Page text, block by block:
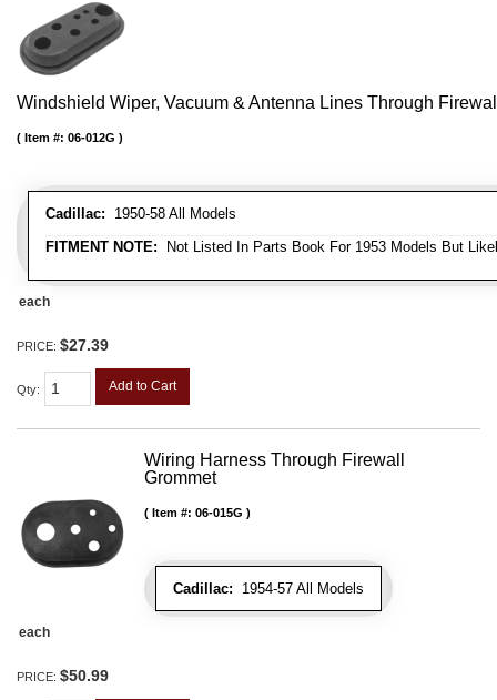
Windshield Wiper, Vacuum & Antenna Lines Through
Cadillac: 1950-58 All Models
FITMENT NOTE: Not Listed In Parts Book For 1953 Models But
Item #: 06-012G
each
PRICE: $27.39
Qty: Add to Cart
Wiring Harness Through Firewall
Grommet
Cadillac: 1954-57 All Models
Item #: 06-015G
each
PRICE: $50.99